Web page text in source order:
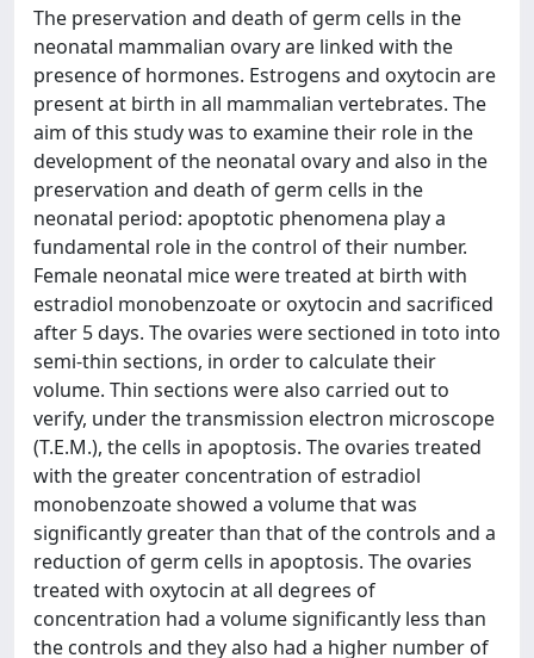
The preservation and death of germ cells in the
neonatal mammalian ovary are linked with the
presence of hormones. Estrogens and oxytocin are
present at birth in all mammalian vertebrates. The
aim of this study was to examine their role in the
development of the neonatal ovary and also in the
preservation and death of germ cells in the
neonatal period: apoptotic phenomena play a
fundamental role in the control of their number.
Female neonatal mice were treated at birth with
estradiol monobenzoate or oxytocin and sacrificed
after 5 days. The ovaries were sectioned in toto into
semi-thin sections, in order to calculate their
volume. Thin sections were also carried out to
verify, under the transmission electron microscope
(T.E.M.), the cells in apoptosis. The ovaries treated
with the greater concentration of estradiol
monobenzoate showed a volume that was
significantly greater than that of the controls and a
reduction of germ cells in apoptosis. The ovaries
treated with oxytocin at all degrees of
concentration had a volume significantly less than
the controls and they also had a higher number of